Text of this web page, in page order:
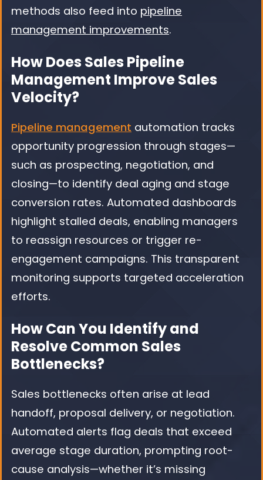
methods also feed into pipeline
management improvements.
How Does Sales Pipeline
Management Improve Sales
Velocity?
Pipeline management automation tracks
opportunity progression through stages—
such as prospecting, negotiation, and
closing—to identify deal aging and stage
conversion rates. Automated dashboards
highlight stalled deals, enabling managers
to reassign resources or trigger re-
engagement campaigns. This transparent
monitoring supports targeted acceleration
efforts.
How Can You Identify and
Resolve Common Sales
Bottlenecks?
Sales bottlenecks often arise at lead
handoff, proposal delivery, or negotiation.
Automated alerts flag deals that exceed
average stage duration, prompting root-
cause analysis—whether it’s missing